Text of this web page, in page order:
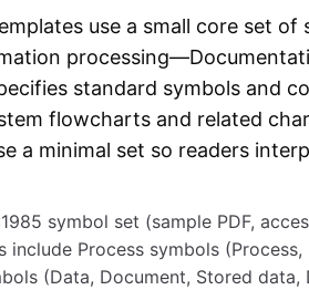
use a small core set of
standard symbols and
flowcharts and related
a minimal set so readers
symbol set (sample PDF,
include Process symbols
(Data, Document, Stored data,